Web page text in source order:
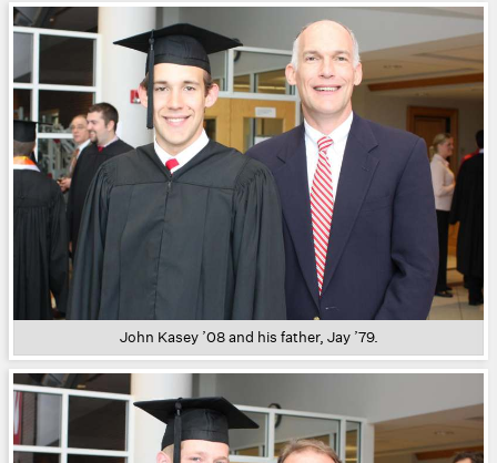
John Kasey ’08 and his father, Jay ’79.